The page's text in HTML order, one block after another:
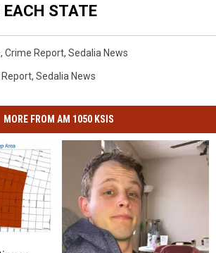
STATE
, Crime Report, Sedalia News
, Sedalia News
MORE FROM AM 1050 KSIS